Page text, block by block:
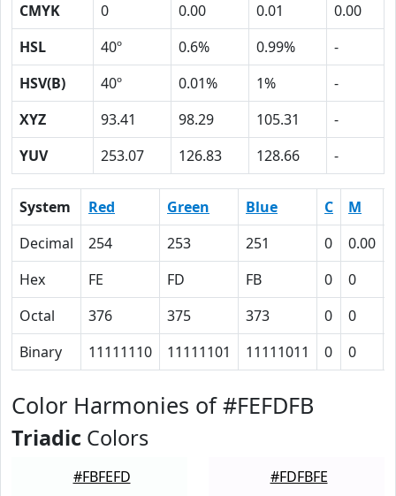
CMYK
0 0.00 0.01
0.00
HSL
40º 0.6% 0.99%
-
HSV(B)
40º 0.01% 1%
-
XYZ
93.41 98.29 105.31
-
YUV
253.07 126.83 128.66 -
System Red Green Blue C M
Decimal
254 253 251 0 0.00
Hex
FE FD FB 0 0
Octal
376 375 373 0 0
Binary
11111110 11111101 11111011 0 0
Color Harmonies of #FEFDFB
Triadic Colors
#FBFEFD #FDFBFE